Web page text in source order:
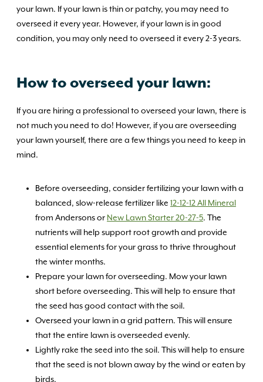
your lawn. If your lawn is thin or patchy, you may need to
overseed it every year. However, if your lawn is in good
condition, you may only need to overseed it every 2-3 years.
How to overseed your lawn:
If you are hiring a professional to overseed your lawn, there is
not much you need to do! However, if you are overseeding
your lawn yourself, there are a few things you need to keep in
mind.
Before overseeding, consider fertilizing your lawn with a
balanced, slow-release fertilizer like 12-12-12 All Mineral
from Andersons or New Lawn Starter 20-27-5. The
nutrients will help support root growth and provide
essential elements for your grass to thrive throughout
the winter months.
Prepare your lawn for overseeding. Mow your lawn
short before overseeding. This will help to ensure that
the seed has good contact with the soil.
Overseed your lawn in a grid pattern. This will ensure
that the entire lawn is overseeded evenly.
Lightly rake the seed into the soil. This will help to ensure
that the seed is not blown away by the wind or eaten by
birds.